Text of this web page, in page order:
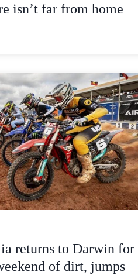
isn’t far from home
returns to Darwin for
of dirt, jumps